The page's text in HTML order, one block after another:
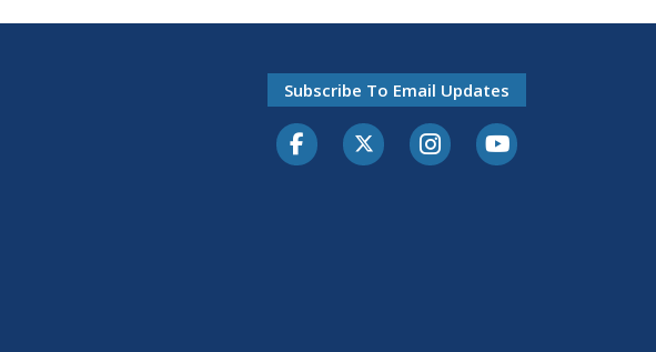
Subscribe To Email Updates
FacebookTwitter-XInstagramYoutube